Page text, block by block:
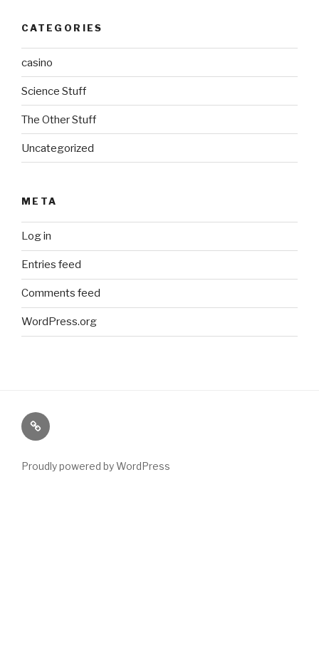
CATEGORIES
casino
Science Stuff
The Other Stuff
Uncategorized
META
Log in
Entries feed
Comments feed
WordPress.org
Paranormal
Stuff
Proudly powered by WordPress